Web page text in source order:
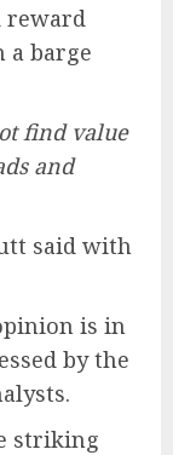
reward
a barge
find value
and
said with
is in
by the
striking